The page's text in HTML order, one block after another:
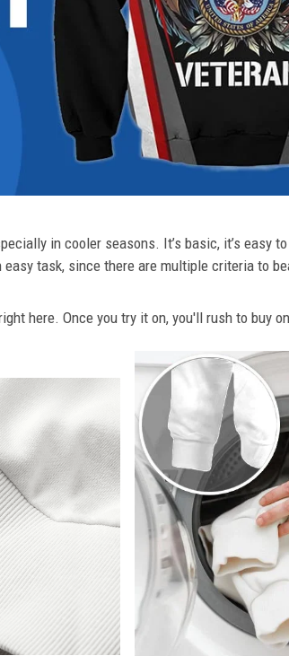
in cooler seasons. It’s basic, it’s easy
task, since there are multiple criteria to
here. Once you try it on, you'll rush to buy